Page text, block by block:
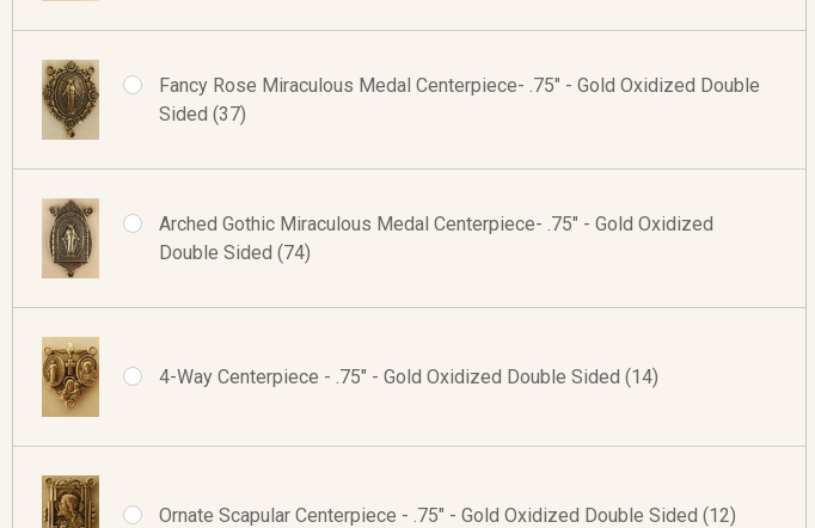
Fancy Rose Miraculous Medal Centerpiece- .75" - Gold Oxidized Double
Sided (37)
Arched Gothic Miraculous Medal Centerpiece- .75" - Gold Oxidized
Double Sided (74)
4-Way Centerpiece - .75" - Gold Oxidized Double Sided (14)
Ornate Scapular Centerpiece - .75" - Gold Oxidized Double Sided (12)